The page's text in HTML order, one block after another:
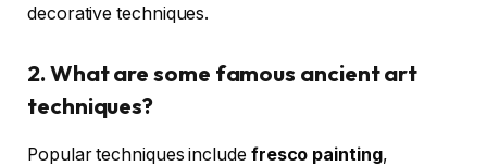
decorative techniques.
2. What are some famous ancient art
techniques?
Popular techniques include fresco painting,